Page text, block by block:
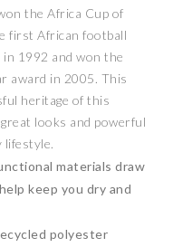
the Africa Cup of
first African football
1992 and won the
award in 2005. This
heritage of this
looks and powerful
lifestyle.
materials draw
keep you dry and
polyester